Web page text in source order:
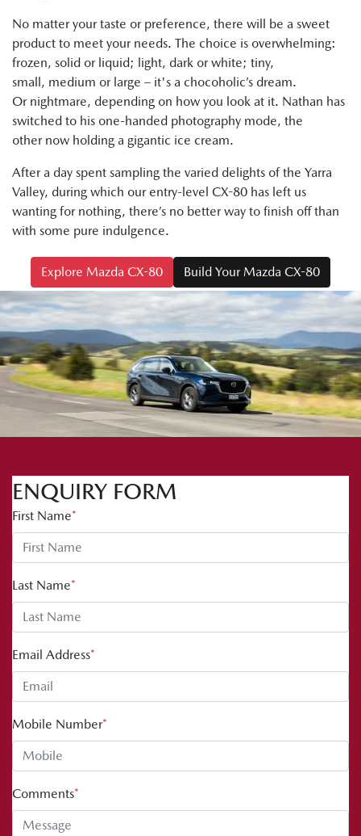
No matter your taste or preference, there will be a sweet
product to meet your needs. The choice is overwhelming:
frozen, solid or liquid; light, dark or white; tiny,
small, medium or large – it's a chocoholic’s dream.
Or nightmare, depending on how you look at it. Nathan has
switched to his one-handed photography mode, the
other now holding a gigantic ice cream.
After a day spent sampling the varied delights of the Yarra
Valley, during which our entry-level CX-80 has left us
wanting for nothing, there’s no better way to finish off than
with some pure indulgence.
Explore Mazda CX-80 Build Your Mazda CX-80
ENQUIRY FORM
First Name*
Last Name*
Email Address*
Mobile Number*
Comments*